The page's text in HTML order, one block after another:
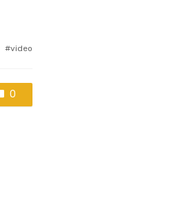
video
0